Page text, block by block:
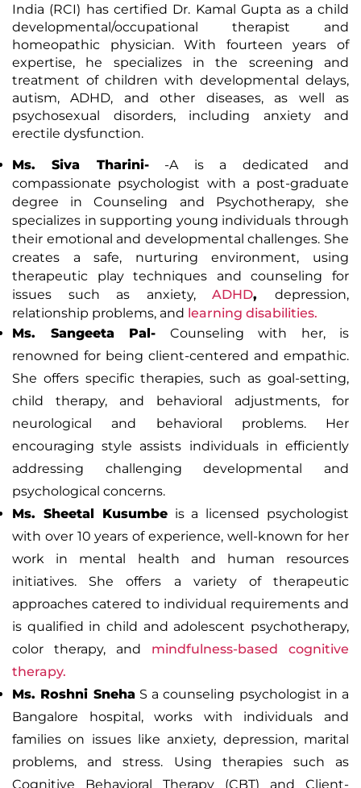
India (RCI) has certified Dr. Kamal Gupta as a child
developmental/occupational therapist and
homeopathic physician. With fourteen years of
expertise, he specializes in the screening and
treatment of children with developmental delays,
autism, ADHD, and other diseases, as well as
psychosexual disorders, including anxiety and
erectile dysfunction.
Ms. Siva Tharini-
-A is a dedicated and
compassionate psychologist with a post-graduate
degree in Counseling and Psychotherapy, she
specializes in supporting young individuals through
their emotional and developmental challenges. She
creates a safe, nurturing environment, using
therapeutic play techniques and counseling for
issues such as anxiety,ADHD,depression,
relationship problems, and learning disabilities.
Ms. Sangeeta Pal- Counseling with her, is
renowned for being client-centered and empathic.
She offers specific therapies, such as goal-setting,
child therapy, and behavioral adjustments, for
neurological and behavioral problems. Her
encouraging style assists individuals in efficiently
addressing challenging developmental and
psychological concerns.
Ms. Sheetal Kusumbeis a licensed psychologist
with over 10 years of experience, well-known for her
work in mental health and human resources
initiatives. She offers a variety of therapeutic
approaches catered to individual requirements and
is qualified in child and adolescent psychotherapy,
color therapy, and mindfulness-based cognitive
therapy.
Ms. Roshni SnehaS a counseling psychologist in a
Bangalore hospital, works with individuals and
families on issues like anxiety, depression, marital
problems, and stress. Using therapies such as
Cognitive Behavioral Therapy (CBT) and Client-